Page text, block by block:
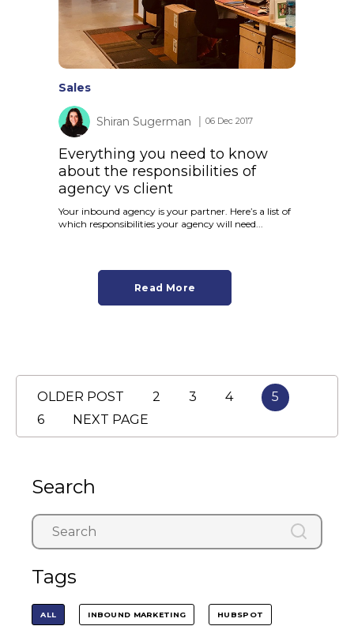
Sales
Shiran Sugerman │ 06 Dec 2017
Everything you need to know
about the responsibilities of
agency vs client
Your inbound agency is your partner. Here’s a list of
which responsibilities your agency will need...
Read More
OLDER POST 2 3 4
5
6
NEXT PAGE
Search
Tags
ALL INBOUND MARKETING HUBSPOT